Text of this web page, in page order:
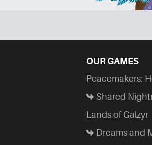
OUR GAMES
Peacemakers:
Shared
Lands of Galzyr
Dreams and